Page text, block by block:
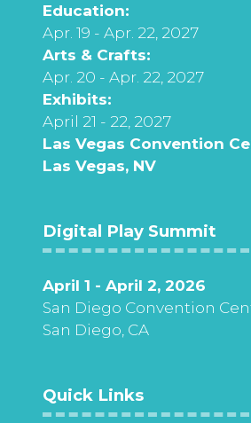
Education:
Apr. 19 - Apr. 22, 2027
Arts & Crafts:
Apr. 20 - Apr. 22, 2027
Exhibits:
April 21 - 22, 2027
Las Vegas Convention
Las Vegas, NV
Digital Play Summit
April 1 - April 2, 2026
San Diego Convention
San Diego, CA
Quick Links